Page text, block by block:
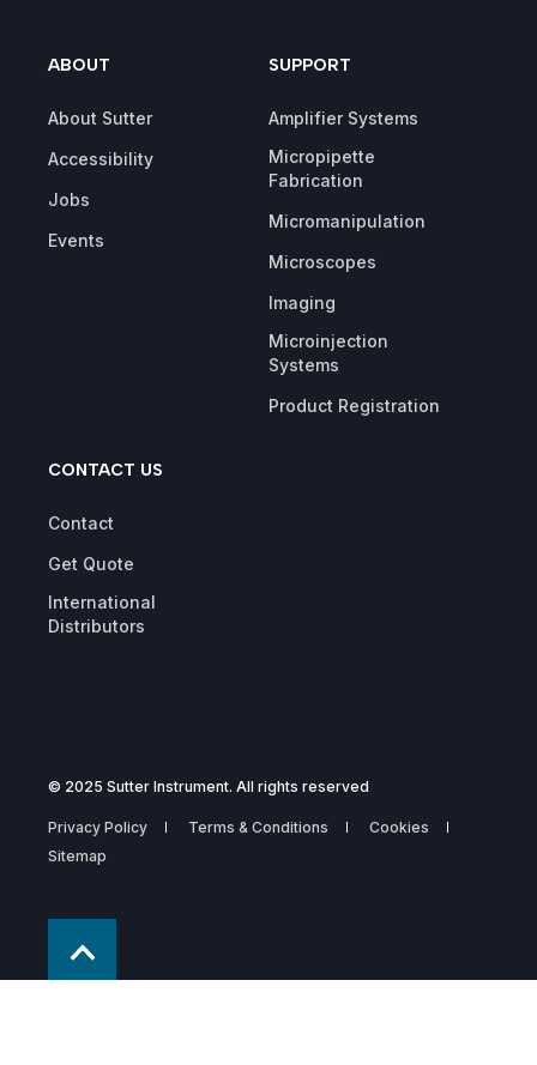
ABOUT
About Sutter
Accessibility
Jobs
Events
SUPPORT
Amplifier Systems
Micropipette
Fabrication
Micromanipulation
Microscopes
Imaging
Microinjection
Systems
Product Registration
CONTACT US
Contact
Get Quote
International
Distributors
© 2025 Sutter Instrument. All rights reserved
Privacy Policy Terms & Conditions
Cookies
Sitemap